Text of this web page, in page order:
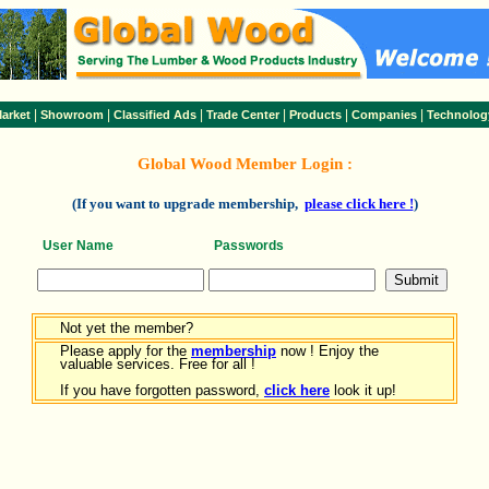
Showroom Classified Ads Trade Center| Products Companies
Global Wood Member Login :
(If you want to upgrade membership, please click here !)
User Name Passwords
Not yet the member?
Please apply for the membership now ! Enjoy the
valuable services. Free for all !
If you have forgotten password, click here look it up!